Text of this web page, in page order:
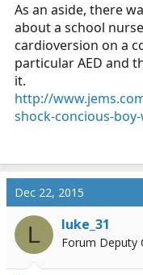
As an aside, there
about a school
cardioversion on a
particular AED and
it.
http://
shock-concious-
Dec 22, 2015
L luke_31
Forum Deputy